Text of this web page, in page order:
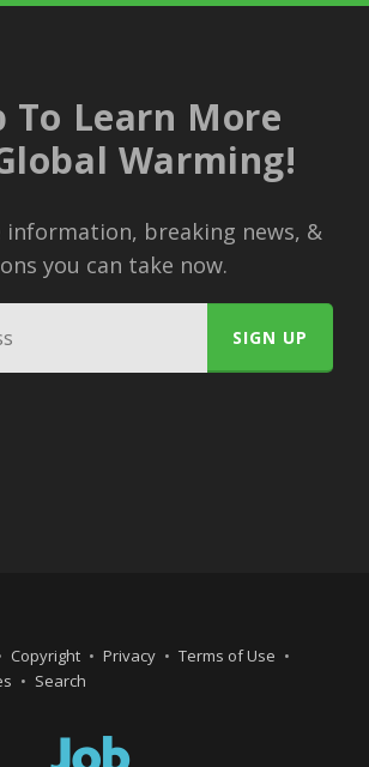
To Learn More
Warming!
information, breaking news, &
you can take now.
Copyright Privacy
Terms of Use
Search